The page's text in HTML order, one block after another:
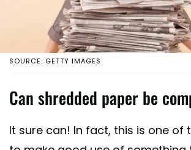
SOURCE: GETTY IMAGES
Can shredded paper be
It sure can! In fact, this is one of